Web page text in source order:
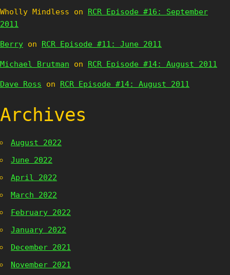
Wholly Mindless on RCR Episode #16: September
2011
Berry on RCR Episode #11: June 2011
Michael Brutman on RCR Episode #14: August 2011
Dave Ross on RCR Episode #14: August 2011
Archives
August 2022
June 2022
April 2022
March 2022
February 2022
January 2022
December 2021
November 2021